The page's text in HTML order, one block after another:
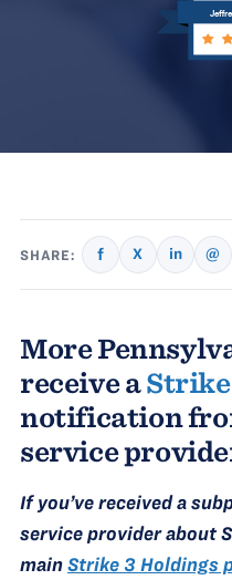
SHARE: f X in @
More
receive a
notification
service
If you’ve received a
service provider about
main Strike 3 Holdings